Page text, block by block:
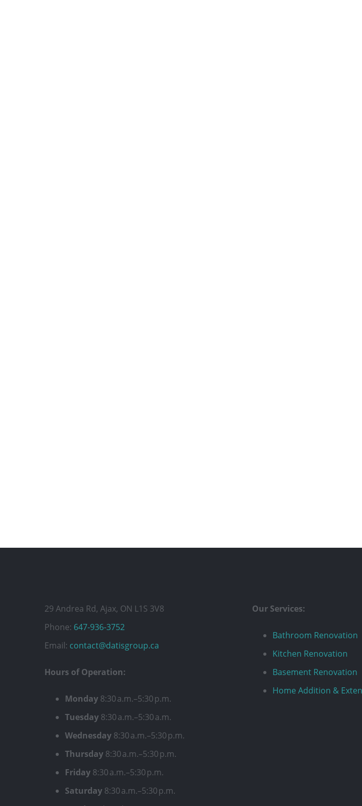
29 Andrea Rd, Ajax, ON L1S 3V8
Phone: 647-936-3752
Email: contact@datisgroup.ca
Hours of Operation:
Monday8:30 a.m.–5:30 p.m.
Tuesday8:30 a.m.–5:30 a.m.
Wednesday8:30 a.m.–5:30 p.m.
Thursday8:30 a.m.–5:30 p.m.
Friday8:30 a.m.–5:30 p.m.
Saturday8:30 a.m.–5:30 p.m.
Our Services:
Bathroom Renovation
Kitchen Renovation
Basement Renovation
Home Addition &